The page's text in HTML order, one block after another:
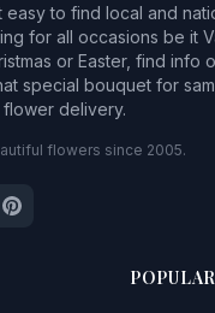
easy to find local and
for all occasions be it
or Easter, find info
special bouquet for
delivery.
flowers since 2005.
POPULAR